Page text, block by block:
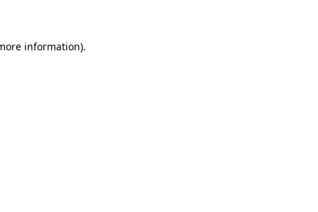
information).